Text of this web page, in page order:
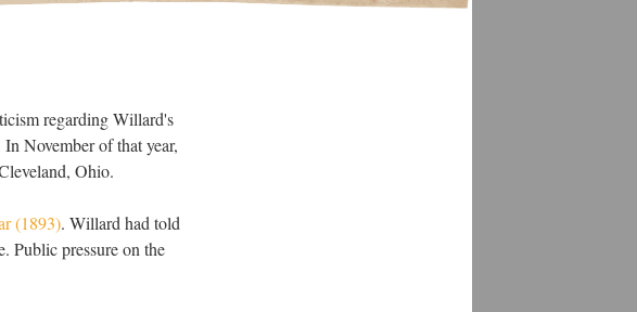
regarding Willard's
November of that year,
Ohio.
(1893). Willard had told
Public pressure on the